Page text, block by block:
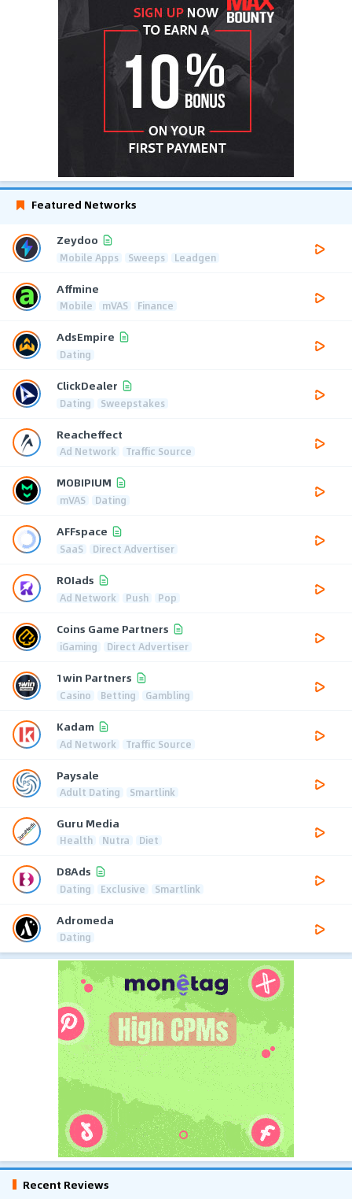
Featured Networks
Zeydoo
Mobile Apps Sweeps Leadgen
Affmine
Mobile mVAS Finance
AdsEmpire
Dating
ClickDealer
Dating Sweepstakes
Reacheffect
Ad Network Traffic Source
MOBIPIUM
mVAS Dating
AFFspace
SaaS Direct Advertiser
ROIads
Ad Network Push Pop
Coins Game Partners
iGaming Direct Advertiser
1win Partners
Casino Betting Gambling
Kadam
Ad Network Traffic Source
Paysale
Adult Dating Smartlink
Guru Media
Health Nutra Diet
D8Ads
Dating Exclusive Smartlink
Adromeda
Dating
Recent Reviews